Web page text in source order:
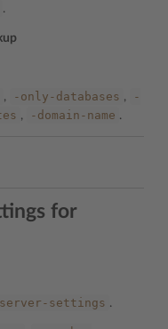
.
, -only-databases ,
-
, -domain-name .
for
settings .